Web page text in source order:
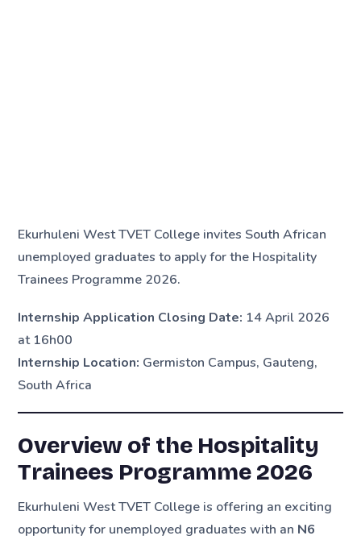
Ekurhuleni West TVET College invites South African
unemployed graduates to apply for the Hospitality
Trainees Programme 2026.
Internship Application Closing Date: 14 April 2026
at 16h00
Internship Location: Germiston Campus, Gauteng,
South Africa
Overview of the Hospitality
Trainees Programme 2026
Ekurhuleni West TVET College is offering an exciting
opportunity for unemployed graduates with an N6